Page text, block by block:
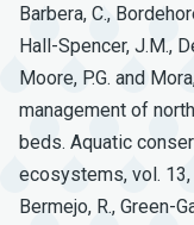
Barbera, C.,
Hall-Spencer, J.M.,
Moore, P.G. and
management of
beds. Aquatic
ecosystems, vol. 13,
Bermejo, R., Green-